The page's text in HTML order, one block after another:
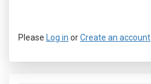
Please Log in orCreate an account